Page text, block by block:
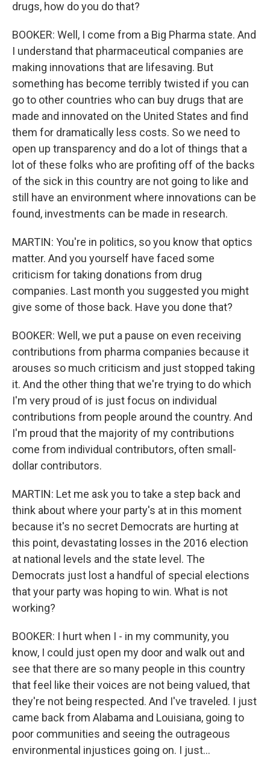
drugs, how do you do that?
BOOKER: Well, I come from a Big Pharma state. And
I understand that pharmaceutical companies are
making innovations that are lifesaving. But
something has become terribly twisted if you can
go to other countries who can buy drugs that are
made and innovated on the United States and find
them for dramatically less costs. So we need to
open up transparency and do a lot of things that a
lot of these folks who are profiting off of the backs
of the sick in this country are not going to like and
still have an environment where innovations can be
found, investments can be made in research.
MARTIN: You're in politics, so you know that optics
matter. And you yourself have faced some
criticism for taking donations from drug
companies. Last month you suggested you might
give some of those back. Have you done that?
BOOKER: Well, we put a pause on even receiving
contributions from pharma companies because it
arouses so much criticism and just stopped taking
it. And the other thing that we're trying to do which
I'm very proud of is just focus on individual
contributions from people around the country. And
I'm proud that the majority of my contributions
come from individual contributors, often small-
dollar contributors.
MARTIN: Let me ask you to take a step back and
think about where your party's at in this moment
because it's no secret Democrats are hurting at
this point, devastating losses in the 2016 election
at national levels and the state level. The
Democrats just lost a handful of special elections
that your party was hoping to win. What is not
working?
BOOKER: I hurt when I - in my community, you
know, I could just open my door and walk out and
see that there are so many people in this country
that feel like their voices are not being valued, that
they're not being respected. And I've traveled. I just
came back from Alabama and Louisiana, going to
poor communities and seeing the outrageous
environmental injustices going on. I just...